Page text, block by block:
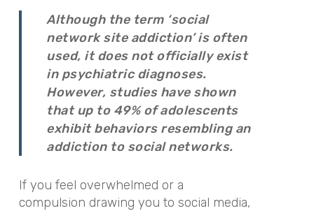
Although the term ‘social
network site addiction’ is often
used, it does not officially exist
in psychiatric diagnoses.
However, studies have shown
that up to 49% of adolescents
exhibit behaviors resembling an
addiction to social networks.
If you feel overwhelmed or a
compulsion drawing you to social media,